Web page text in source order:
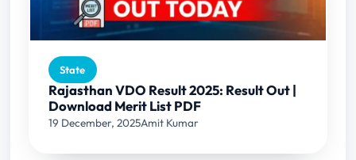
State
Rajasthan VDO Result 2025: Result Out |
Download Merit List PDF
19 December, 2025Amit Kumar